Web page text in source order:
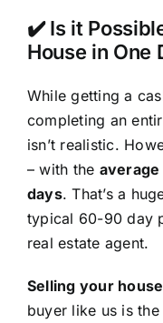
✔️ Is it
House in One
While getting a
completing an
isn’t realistic.
– with the
days. That’s a
typical 60-90 day
real estate agent.
Selling your
buyer like us is